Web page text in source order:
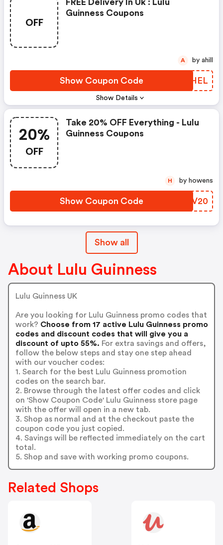
OFF
Show Details
FREE Delivery In Uk : Lulu
Guinness Coupons
Show Coupon Code POOHEL
A by ahill
20%
OFF
Take 20% OFF Everything - Lulu
Guinness Coupons
Show Coupon Code XDUV20
H by howens
Show all
About Lulu Guinness
Lulu Guinness UK
Are you looking for Lulu Guinness promo codes that
work? Choose from 17 active Lulu Guinness promo
codes and discount codes that will give you a
discount of upto 55%. For extra savings and offers,
follow the below steps and stay one step ahead
with our voucher codes:
1. Search for the best Lulu Guinness promotion
codes on the search bar.
2. Browse through the latest offer codes and click
on 'Show Coupon Code' Lulu Guinness store page
with the offer will open in a new tab.
3. Shop as normal and at the checkout paste the
coupon code you just copied.
4. Savings will be reflected immediately on the cart
total.
5. Shop and save with working promo coupons.
Related Shops